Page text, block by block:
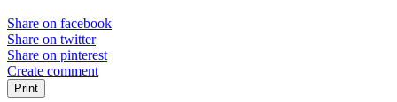
Share on facebook
Share on twitter
Share on pinterest
Create comment
Print